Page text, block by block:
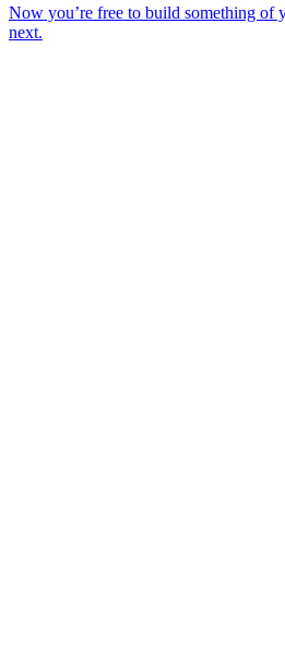
Now you’re free to build something of
next.